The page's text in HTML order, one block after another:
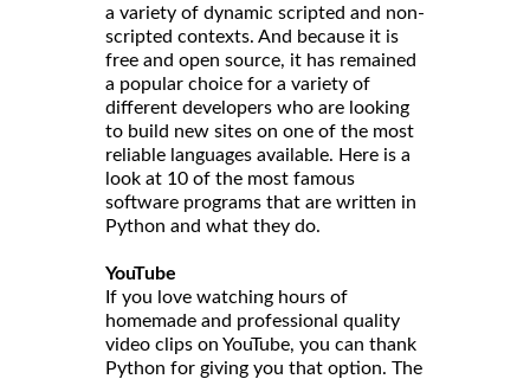
a variety of dynamic scripted and non-
scripted contexts. And because it is
free and open source, it has remained
a popular choice for a variety of
different developers who are looking
to build new sites on one of the most
reliable languages available. Here is a
look at 10 of the most famous
software programs that are written in
Python and what they do.
YouTube
If you love watching hours of
homemade and professional quality
video clips on YouTube, you can thank
Python for giving you that option. The